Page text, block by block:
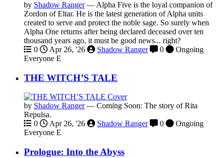
by Shadow Ranger— Alpha Five is the loyal companion of
Zordon of Eltar. He is the latest generation of Alpha units
created to serve and protect the noble sage. So surely when
Alpha One returns after being declared deceased over ten
thousand years ago, it must be good news... right?
0
Apr 26, '26 Shadow Ranger 0
Ongoing
Everyone E
THE WITCH’S TALE
by Shadow Ranger— Coming Soon: The story of Rita
Repulsa.
0
Apr 26, '26 Shadow Ranger 0
Ongoing
Everyone E
Prologue: Into the Abyss